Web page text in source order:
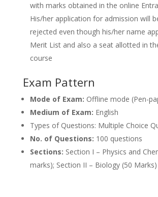
with marks obtained in the online
His/her application for admission will
rejected even though his/her name
Merit List and also a seat allotted in
course
Exam Pattern
Mode of Exam: Offline mode (Pen-
Medium of Exam: English
Types of Questions: Multiple Choice
No. of Questions: 100 questions
Sections: Section I – Physics and
marks); Section II – Biology (50 Marks)